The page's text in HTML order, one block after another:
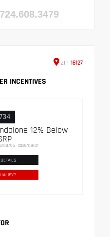
724.608.3479
ZIP 16127
INCENTIVES
12% Below
08/06 - 2026/09/01